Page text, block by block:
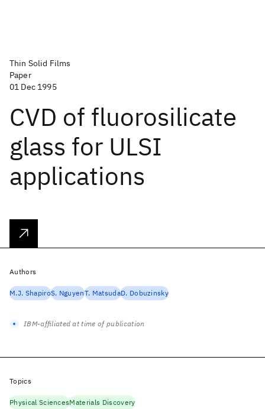
Thin Solid Films
Paper
01 Dec 1995
CVD of fluorosilicate
glass for ULSI
applications
Authors
M.J. ShapiroS. NguyenT. MatsudaD. Dobuzinsky
IBM-affiliated at time of publication
Topics
Physical SciencesMaterials Discovery